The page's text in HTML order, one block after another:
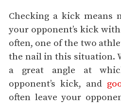
Checking a kick means
your opponent’s kick
often, one of the two
the nail in this situation.
a great angle at
opponent’s kick, and
often leave your